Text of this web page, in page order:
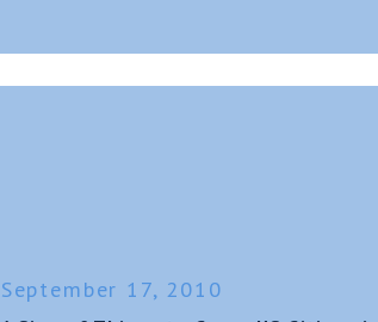
September 17, 2010